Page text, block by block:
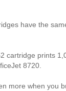
have the
cartridge prints
8720.
more when you